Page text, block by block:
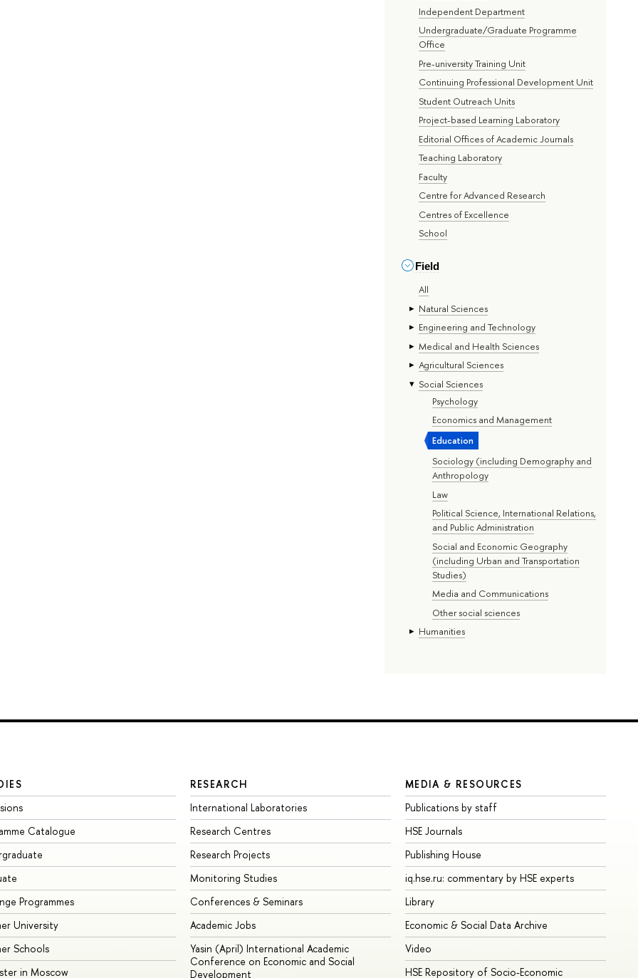
Independent Department
Undergraduate/Graduate Programme
Office
Pre-university Training Unit
Continuing Professional Development Unit
Student Outreach Units
Project-based Learning Laboratory
Editorial Offices of Academic Journals
Teaching Laboratory
Faculty
Centre for Advanced Research
Centres of Excellence
School
Field
All
Natural Sciences
Engineering and Technology
Medical and Health Sciences
Agricultural Sciences
Social Sciences
Psychology
Economics and Management
Education
Sociology (including Demography and
Anthropology
Law
Political Science, International Relations,
and Public Administration
Social and Economic Geography
(including Urban and Transportation
Studies)
Media and Communications
Other social sciences
Humanities
Catalogue
Programmes
University
Schools
in Moscow
RESEARCH
International Laboratories
Research Centres
Research Projects
Monitoring Studies
Conferences & Seminars
Academic Jobs
Yasin (April) International Academic
Conference on Economic and Social
Development
MEDIA & RESOURCES
Publications by staff
HSE Journals
Publishing House
iq.hse.ru: commentary by HSE experts
Library
Economic & Social Data Archive
Video
HSE Repository of Socio-Economic